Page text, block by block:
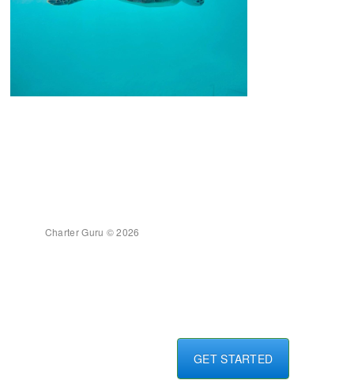
GET STARTED
Charter Guru © 2026